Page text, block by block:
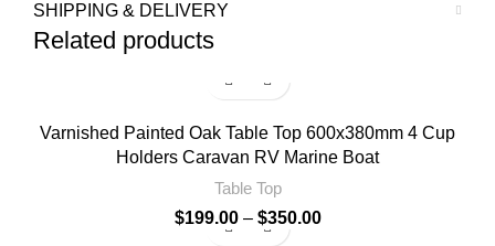
SHIPPING & DELIVERY
Related products
Varnished Painted Oak Table Top 600x380mm 4 Cup
Holders Caravan RV Marine Boat
Table Top
$199.00 – $350.00